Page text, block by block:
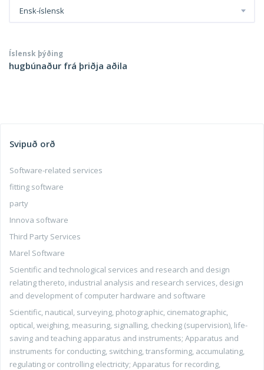
Ensk-íslensk
Íslensk þýðing
hugbúnaður frá þriðja aðila
Svipuð orð
Software-related services
fitting software
party
Innova software
Third Party Services
Marel Software
Scientific and technological services and research and design
relating thereto, industrial analysis and research services, design
and development of computer hardware and software
Scientific, nautical, surveying, photographic, cinematographic,
optical, weighing, measuring, signalling, checking (supervision), life-
saving and teaching apparatus and instruments; Apparatus and
instruments for conducting, switching, transforming, accumulating,
regulating or controlling electricity; Apparatus for recording,